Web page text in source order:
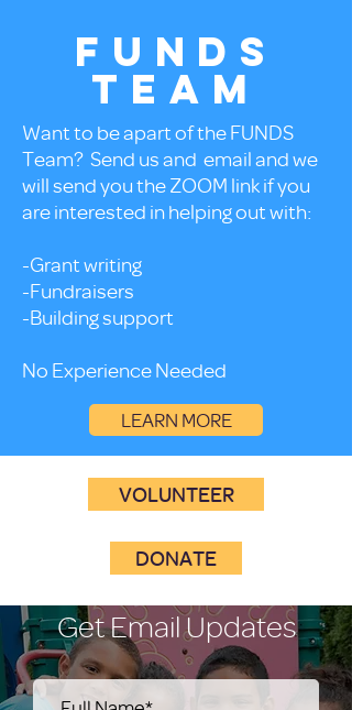
FUNDS
TEAM
Want to be apart of the FUNDS
Team? Send us and email and we
will send you the ZOOM link if you
are interested in helping out with:
-Grant writing
-Fundraisers
-Building support
No Experience Needed
LEARN MORE
VOLUNTEER
DONATE
Get Email Updates